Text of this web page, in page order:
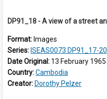
Format: Images
Series: ISEAS0073 DP91_17-20
Date Original: 13 February 1965
Country:Cambodia
Creator: Dorothy Pelzer